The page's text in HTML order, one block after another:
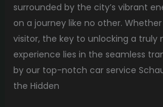
surrounded by the city’s vibrant
on a journey like no other.
visitor, the key to unlocking a truly
experience lies in the seamless
by our top-notch car service
the Hidden